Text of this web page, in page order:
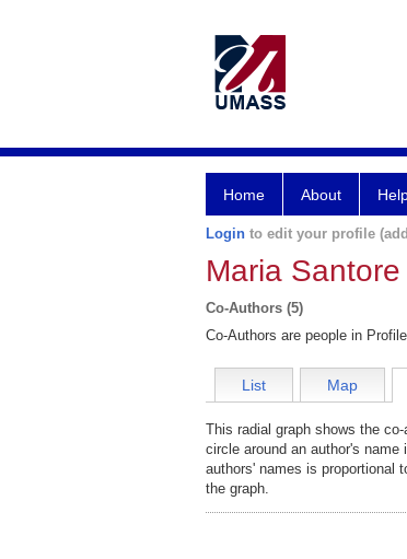
Home About
Login to edit your profile
Maria Santore
Co-Authors (5)
Co-Authors are people in
List Map
This radial graph shows the
circle around an author's
authors' names is proportional
the graph.